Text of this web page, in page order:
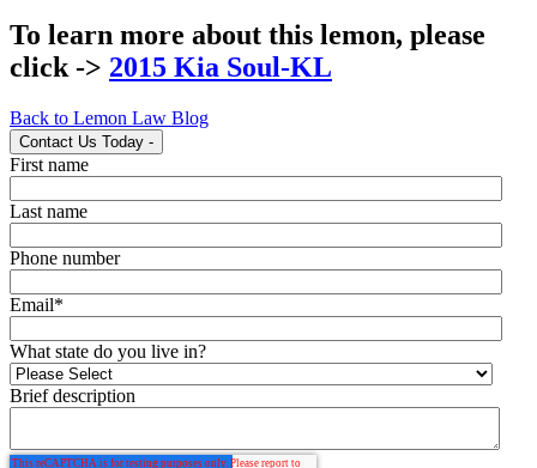
To learn more about this lemon, please
click -> 2015 Kia Soul-KL
Back to Lemon Law Blog
Contact Us Today -
First name
Last name
Phone number
Email*
What state do you live in?
Brief description